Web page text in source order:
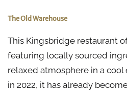
The Old Warehouse
This Kingsbridge restaurant
featuring locally sourced
relaxed atmosphere in a
in 2022, it has already